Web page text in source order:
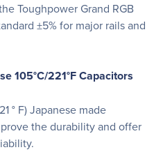
Toughpower Grand RGB
±5% for major rails and
105°C/221°F Capacitors
° F) Japanese made
the durability and offer